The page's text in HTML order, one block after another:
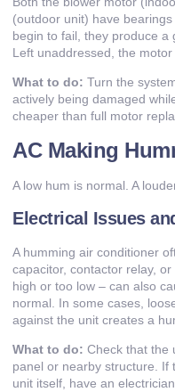
(outdoor unit) have
begin to fail, they produce a
Left unaddressed, the motor
What to do: Turn the
actively being damaged
cheaper than full motor
AC Making
A low hum is normal. A
Electrical Issues
A humming air conditioner
capacitor, contactor relay,
high or too low – can also
normal. In some cases,
against the unit creates a
What to do: Check that the
panel or nearby structure. If
unit itself, have an